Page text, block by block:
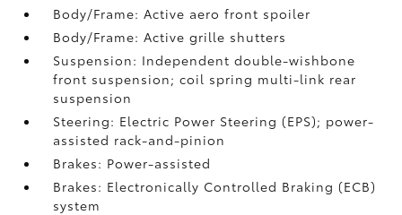
Body/Frame: Active aero front spoiler
Body/Frame: Active grille shutters
Suspension: Independent double-wishbone
front suspension; coil spring multi-link rear
suspension
Steering: Electric Power Steering (EPS); power-
assisted rack-and-pinion
Brakes: Power-assisted
Brakes: Electronically Controlled Braking (ECB)
system